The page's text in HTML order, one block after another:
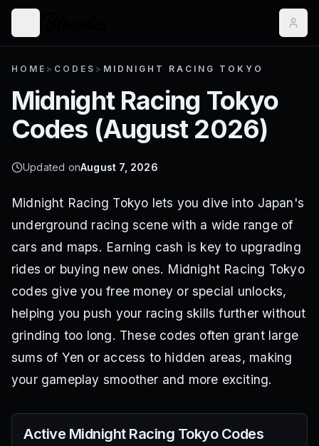
HOME > CODES > MIDNIGHT RACING TOKYO
Midnight Racing Tokyo
Codes (August 2026)
Updated onAugust 7, 2026
Midnight Racing Tokyo lets you dive into Japan's
underground racing scene with a wide range of
cars and maps. Earning cash is key to upgrading
rides or buying new ones. Midnight Racing Tokyo
codes give you free money or special unlocks,
helping you push your racing skills further without
grinding too long. These codes often grant large
sums of Yen or access to hidden areas, making
your gameplay smoother and more exciting.
Active Midnight Racing TokyoCodes